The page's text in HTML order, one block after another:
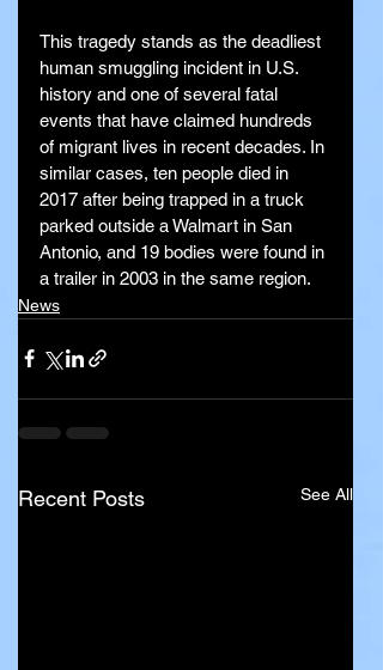
This tragedy stands as the deadliest
human smuggling incident in U.S.
history and one of several fatal
events that have claimed hundreds
of migrant lives in recent decades. In
similar cases, ten people died in
2017 after being trapped in a truck
parked outside a Walmart in San
Antonio, and 19 bodies were found in
a trailer in 2003 in the same region.
News
Recent Posts See All